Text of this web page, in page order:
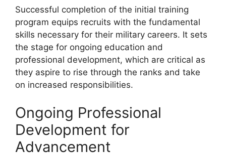
Successful completion of the initial training
program equips recruits with the fundamental
skills necessary for their military careers. It sets
the stage for ongoing education and
professional development, which are critical as
they aspire to rise through the ranks and take
on increased responsibilities.
Ongoing Professional
Development for
Advancement